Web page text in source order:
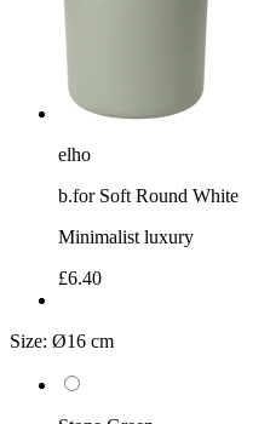
elho
b.for Soft Round White
Minimalist luxury
£6.40
Size: Ø16 cm